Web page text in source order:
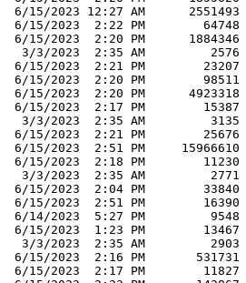
6/15/2023 12:27 AM      2551493
6/15/2023  2:22 PM        64748
6/15/2023  2:20 PM      1884346
  3/3/2023  2:35 AM         2576
6/15/2023  2:21 PM        23207
6/15/2023  2:20 PM        98511
6/15/2023  2:20 PM      4923318
6/15/2023  2:17 PM        15387
  3/3/2023  2:35 AM         3135
6/15/2023  2:21 PM        25676
6/15/2023  2:51 PM     15966610
6/15/2023  2:18 PM        11230
  3/3/2023  2:35 AM         2771
6/15/2023  2:04 PM        33840
6/15/2023  2:51 PM        16390
6/14/2023  5:27 PM         9548
6/15/2023  1:23 PM        13467
  3/3/2023  2:35 AM         2903
6/15/2023  2:16 PM       531731
6/15/2023  2:17 PM        11827